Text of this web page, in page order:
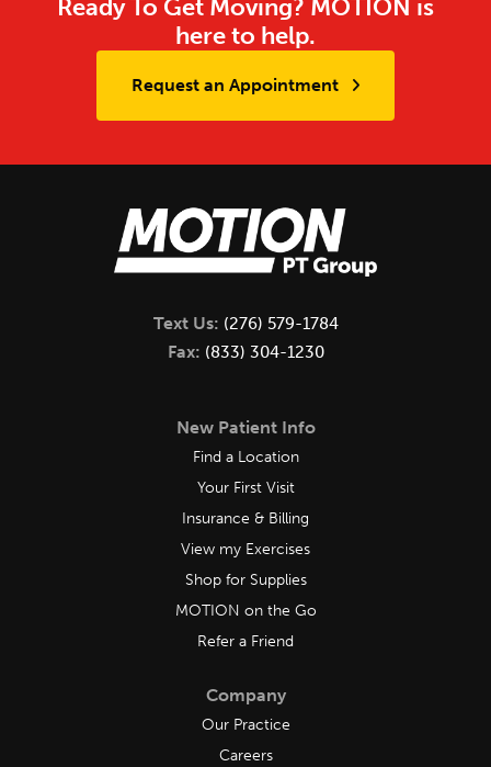
Ready To Get Moving? MOTION is
here to help.
Request an Appointment
Text Us: (276) 579-1784
Fax: (833) 304-1230
New Patient Info
Find a Location
Your First Visit
Insurance & Billing
View my Exercises
Shop for Supplies
MOTION on the Go
Refer a Friend
Company
Our Practice
Careers